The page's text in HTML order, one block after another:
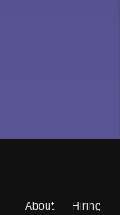
About Hiring